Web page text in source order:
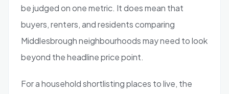
be judged on one metric. It does mean that
buyers, renters, and residents comparing
Middlesbrough neighbourhoods may need to look
beyond the headline price point.
For a household shortlisting places to live, the